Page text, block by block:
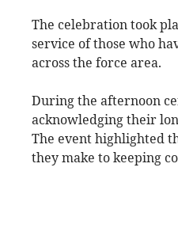
The celebration took
service of those who
across the force area.
During the afternoon
acknowledging their
The event highlighted
they make to keeping